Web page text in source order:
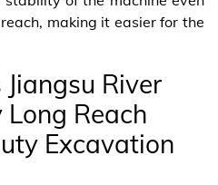
making it easier for the
River
Reach
Excavation